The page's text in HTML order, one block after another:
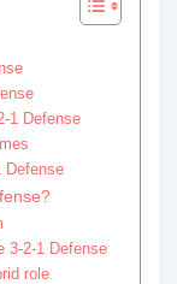
1 Defense
Defense
3-2-1 Defense
role